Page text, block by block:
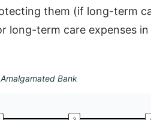
them (if long-term
long-term care expenses in
Bank